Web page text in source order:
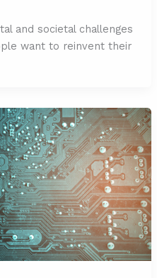
and societal challenges
want to reinvent their